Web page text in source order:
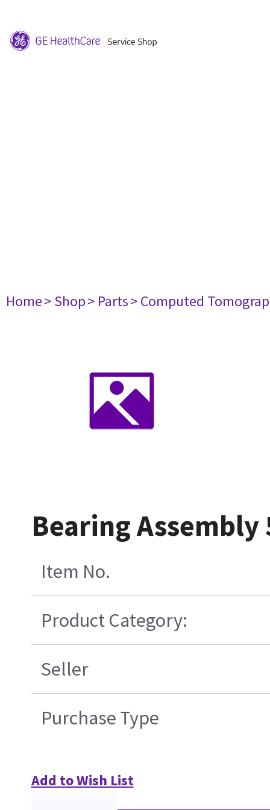
Home> Shop> Parts> Computed
Bearing Assembly
Item No.
Product Category:
Seller
Purchase Type
Add to Wish List